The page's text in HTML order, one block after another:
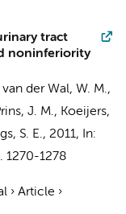
tract
noninferiority
van der Wal, W. M.,
J. M., Koeijers,
S. E., 2011,
In:
1270-1278
› Article ›